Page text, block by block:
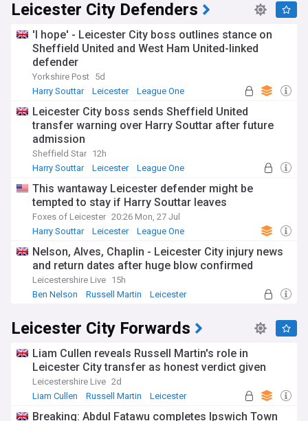
Leicester City Defenders
'I hope' - Leicester City boss outlines stance on
Sheffield United and West Ham United-linked
defender
Yorkshire Post 5d
Harry Souttar
Leicester League One
Leicester City boss sends Sheffield United
transfer warning over Harry Souttar after future
admission
Sheffield Star 12h
Harry Souttar
Leicester League One
This wantaway Leicester defender might be
tempted to stay if Harry Souttar leaves
Foxes of Leicester 20:26 Mon, 27 Jul
Harry Souttar
Leicester League One
Nelson, Alves, Chaplin - Leicester City injury news
and return dates after huge blow confirmed
Leicestershire Live 15h
Ben Nelson
Russell Martin Leicester
Leicester City Forwards
Liam Cullen reveals Russell Martin's role in
Leicester City transfer as honest verdict given
Leicestershire Live 2d
Liam Cullen
Russell Martin Leicester
Breaking: Abdul Fatawu completes Ipswich Town